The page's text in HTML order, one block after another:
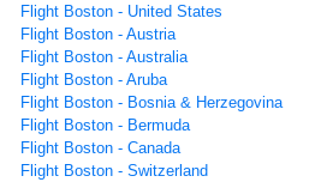
Flight Boston - United States
Flight Boston - Austria
Flight Boston - Australia
Flight Boston - Aruba
Flight Boston - Bosnia & Herzegovina
Flight Boston - Bermuda
Flight Boston - Canada
Flight Boston - Switzerland